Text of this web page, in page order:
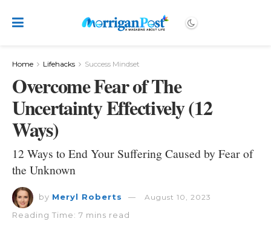
Home Lifehacks Success Mindset
Overcome Fear of The
Uncertainty Effectively (12
Ways)
12 Ways to End Your Suffering Caused by Fear of
the Unknown
by Meryl Roberts August 10, 2023
Reading Time: 7 mins read